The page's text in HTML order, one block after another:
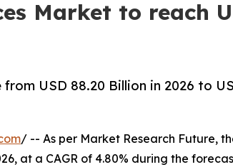
Market to reach
USD 88.20 Billion in 2026 to
/ -- As per Market Research Future,
at a CAGR of 4.80% during the